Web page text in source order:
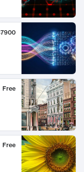
Free
Free